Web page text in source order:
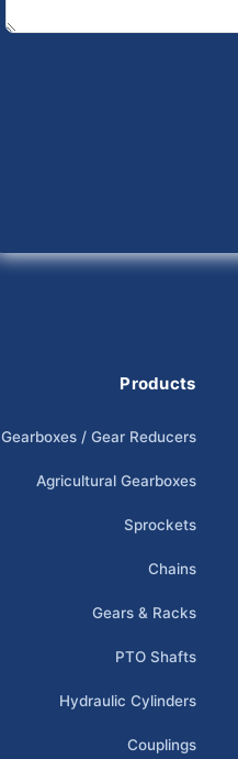
Products
Gearboxes / Gear Reducers
Agricultural Gearboxes
Sprockets
Chains
Gears & Racks
PTO Shafts
Hydraulic Cylinders
Couplings